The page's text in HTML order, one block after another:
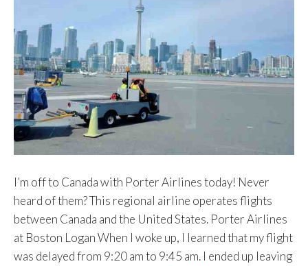
I’m off to Canada with Porter Airlines today! Never
heard of them? This regional airline operates flights
between Canada and the United States. Porter Airlines
at Boston Logan When I woke up, I learned that my flight
was delayed from 9:20 am to 9:45 am. I ended up leaving